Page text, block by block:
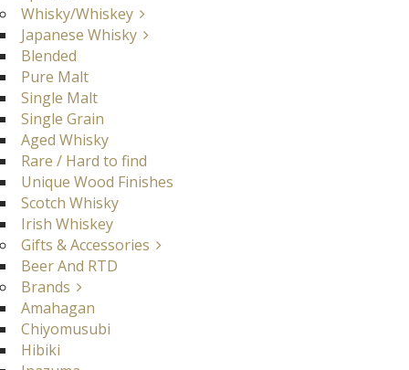
Whisky/Whiskey
Japanese Whisky
Blended
Pure Malt
Single Malt
Single Grain
Aged Whisky
Rare / Hard to find
Unique Wood Finishes
Scotch Whisky
Irish Whiskey
Gifts & Accessories
Beer And RTD
Brands
Amahagan
Chiyomusubi
Hibiki